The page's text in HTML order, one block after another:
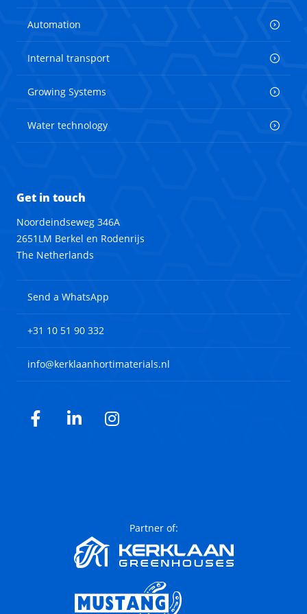
Automation
Internal transport
Growing Systems
Water technology
Get in touch
Noordeindseweg 346A
2651LM Berkel en Rodenrijs
The Netherlands
Send a WhatsApp
+31 10 51 90 332
info@kerklaanhortimaterials.nl
Facebook
LinkedInInstagram
Partner of: